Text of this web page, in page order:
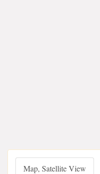
Map, Satellite View